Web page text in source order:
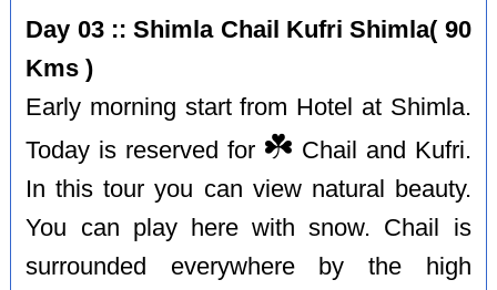
Day 03 :: Shimla Chail Kufri Shimla( 90
Kms )
Early morning start from Hotel at Shimla.
Today is reserved for ☘️ Chail and Kufri.
In this tour you can view natural beauty.
You can play here with snow. Chail is
surrounded everywhere by the high